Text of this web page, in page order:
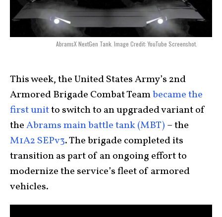
AbramsX NextGen Tank. Image Credit: YouTube Screenshot.
This week, the United States Army’s 2nd
Armored Brigade Combat Teambecame the
first unitto switch to an upgraded variant of
theAbrams main battle tank (MBT) – the
M1A2 SEPv3. The brigade completed its
transition as part of an ongoing effort to
modernize the service’s fleet of armored
vehicles.